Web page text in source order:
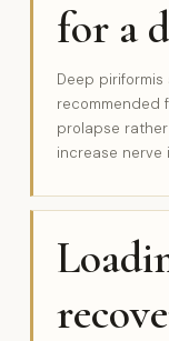
for a
Deep
recommended
prolapse
increase nerve